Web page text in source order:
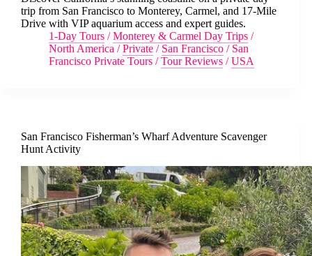
trip from San Francisco to Monterey, Carmel, and 17-Mile
Drive with VIP aquarium access and expert guides.
1-Day Tours /Monterey & Carmel Day Trips /
North America /Private / San Francisco / San
Francisco Private Tours /Tour Reviews /USA
San Francisco Fisherman’s Wharf Adventure Scavenger
Hunt Activity